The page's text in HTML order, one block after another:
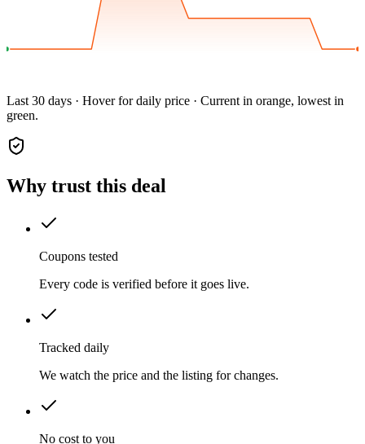
Last 30 days · Hover for daily price · Current in orange, lowest in
green.
Why trust this deal
Coupons tested
Every code is verified before it goes live.
Tracked daily
We watch the price and the listing for changes.
No cost to you